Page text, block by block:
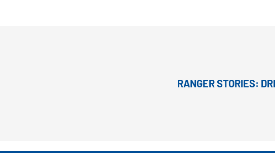
RANGER STORIES: